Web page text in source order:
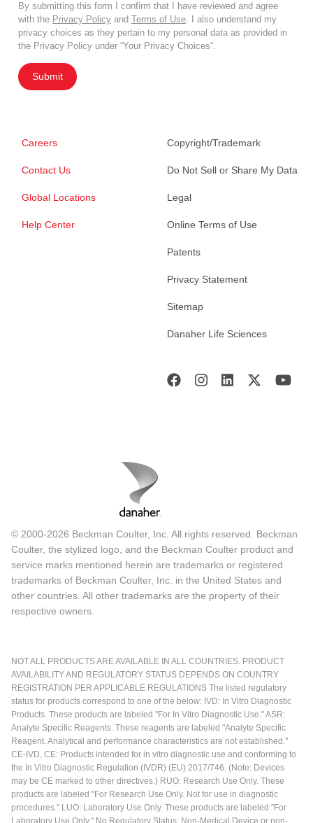
By submitting this form I confirm that I have reviewed and agree
with the Privacy Policy and Terms of Use. I also understand my
privacy choices as they pertain to my personal data as provided in
the Privacy Policy under “Your Privacy Choices”.
Submit
Careers
Contact Us
Global Locations
Help Center
Copyright/Trademark
Do Not Sell or Share My Data
Legal
Online Terms of Use
Patents
Privacy Statement
Sitemap
Danaher Life Sciences
© 2000-2026 Beckman Coulter, Inc. All rights reserved. Beckman
Coulter, the stylized logo, and the Beckman Coulter product and
service marks mentioned herein are trademarks or registered
trademarks of Beckman Coulter, Inc. in the United States and
other countries. All other trademarks are the property of their
respective owners.
NOT ALL PRODUCTS ARE AVAILABLE IN ALL COUNTRIES. PRODUCT
AVAILABILITY AND REGULATORY STATUS DEPENDS ON COUNTRY
REGISTRATION PER APPLICABLE REGULATIONS The listed regulatory
status for products correspond to one of the below: IVD: In Vitro Diagnostic
Products. These products are labeled "For In Vitro Diagnostic Use." ASR:
Analyte Specific Reagents. These reagents are labeled "Analyte Specific
Reagent. Analytical and performance characteristics are not established."
CE-IVD, CE: Products intended for in vitro diagnostic use and conforming to
the In Vitro Diagnostic Regulation (IVDR) (EU) 2017/746. (Note: Devices
may be CE marked to other directives.) RUO: Research Use Only. These
products are labeled "For Research Use Only. Not for use in diagnostic
procedures." LUO: Laboratory Use Only. These products are labeled "For
Laboratory Use Only." No Regulatory Status: Non-Medical Device or non-